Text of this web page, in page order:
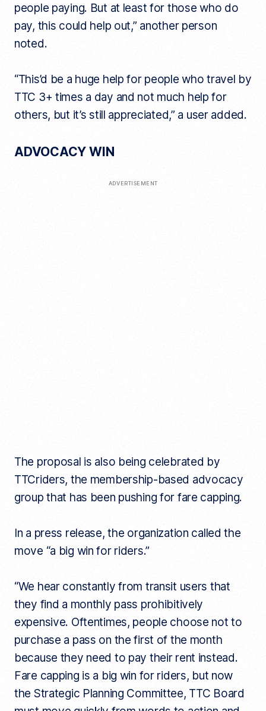
people paying. But at least for those who do
pay, this could help out,” another person
noted.
“This’d be a huge help for people who travel by
TTC 3+ times a day and not much help for
others, but it’s still appreciated,” a user added.
ADVOCACY WIN
ADVERTISEMENT
The proposal is also being celebrated by
TTCriders, the membership-based advocacy
group that has been pushing for fare capping.
In a press release, the organization called the
move “a big win for riders.”
“We hear constantly from transit users that
they find a monthly pass prohibitively
expensive. Oftentimes, people choose not to
purchase a pass on the first of the month
because they need to pay their rent instead.
Fare capping is a big win for riders, but now
the Strategic Planning Committee, TTC Board